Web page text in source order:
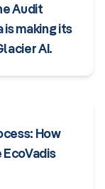
Audit
is making its
AI.
How
EcoVadis